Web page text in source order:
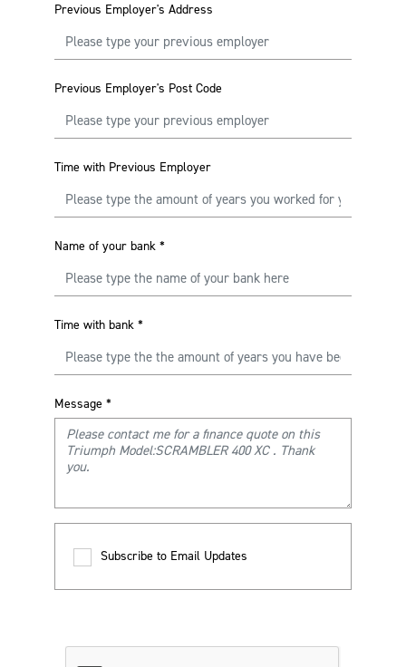
Previous Employer's Address
Previous Employer's Post Code
Time with Previous Employer
Name of your bank *
Time with bank *
Message *
Subscribe to Email Updates